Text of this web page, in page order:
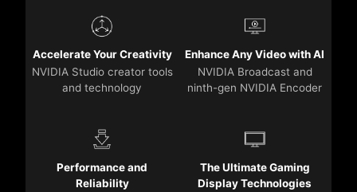
Accelerate Your Creativity
NVIDIA Studio creator tools
and technology
Enhance Any Video with AI
NVIDIA Broadcast and
ninth-gen NVIDIA Encoder
Performance and
Reliability
The Ultimate Gaming
Display Technologies